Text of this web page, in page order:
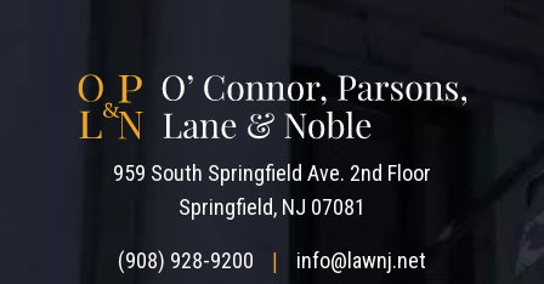
959 South Springfield Ave. 2nd Floor
Springfield, NJ 07081
(908) 928-9200 info@lawnj.net